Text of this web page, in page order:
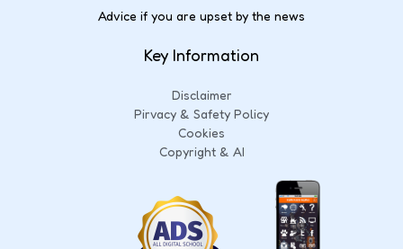
Advice if you are upset by the news
Key Information
Disclaimer
Pirvacy & Safety Policy
Cookies
Copyright & AI